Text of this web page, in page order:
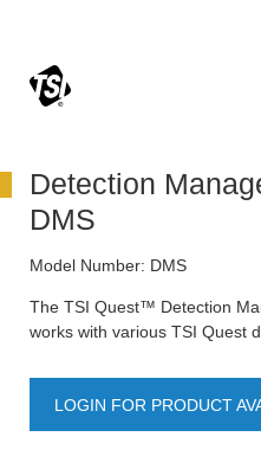
Detection
DMS
Model Number: DMS
The TSI Quest™ Detection
works with various TSI Quest
LOGIN FOR PRODUCT